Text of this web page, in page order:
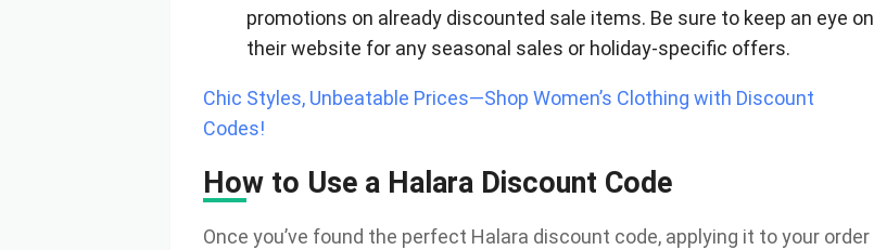
promotions on already discounted sale items. Be sure to keep an eye on
their website for any seasonal sales or holiday-specific offers.
Chic Styles, Unbeatable Prices—Shop Women’s Clothing with Discount
Codes!
How to Use a Halara Discount Code
Once you’ve found the perfect Halara discount code, applying it to your order